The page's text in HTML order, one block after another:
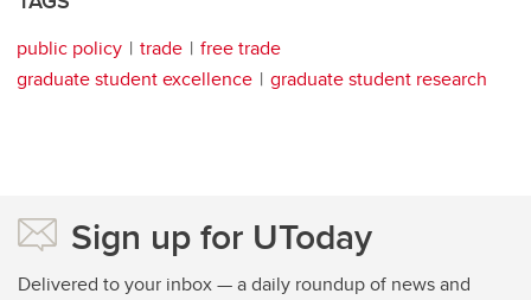
public policy trade
free trade
graduate student excellence
graduate student research
Sign up for UToday
Delivered to your inbox — a daily roundup of news and